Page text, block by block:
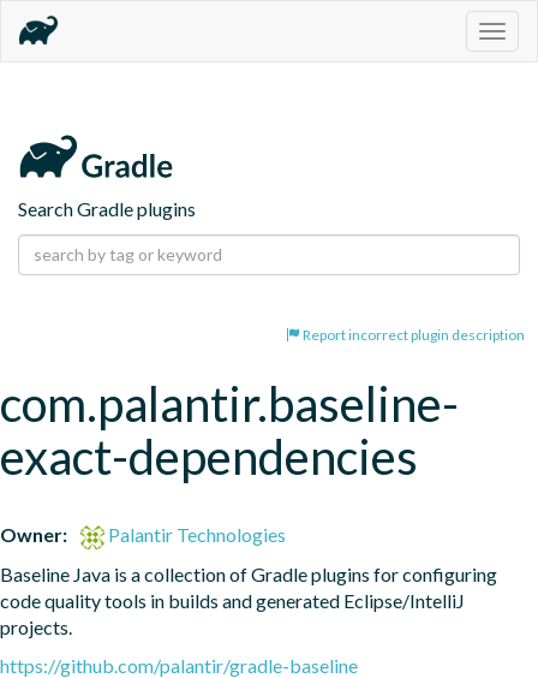
Search Gradle plugins
Report incorrect plugin description
com.palantir.baseline-
exact-dependencies
Owner:
Palantir Technologies
Baseline Java is a collection of Gradle plugins for configuring
code quality tools in builds and generated Eclipse/IntelliJ
projects.
https://github.com/palantir/gradle-baseline